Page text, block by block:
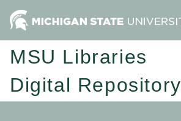
MSU Libraries
Digital Repository